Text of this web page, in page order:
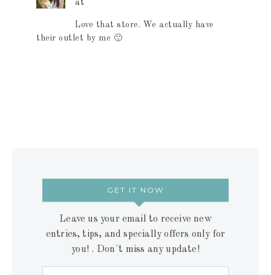
at
Love that store. We actually have
their outlet by me 🙂
GET IT NOW
Leave us your email to receive new
entries, tips, and specially offers only for
you! . Don´t miss any update!